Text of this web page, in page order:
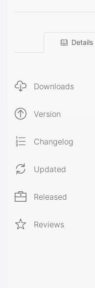
Details
Downloads
Version
Changelog
Updated
Released
Reviews